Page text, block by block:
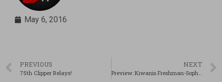
May 6, 2016
PREVIOUS
75th Clipper Relays!
NEXT